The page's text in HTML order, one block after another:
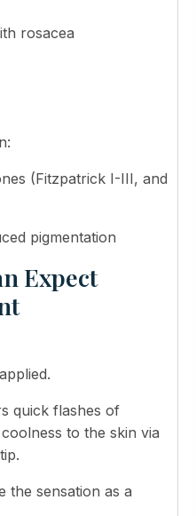
rosacea
(Fitzpatrick I-III, and
pigmentation
Expect
quick flashes of
to the skin via
the sensation as a